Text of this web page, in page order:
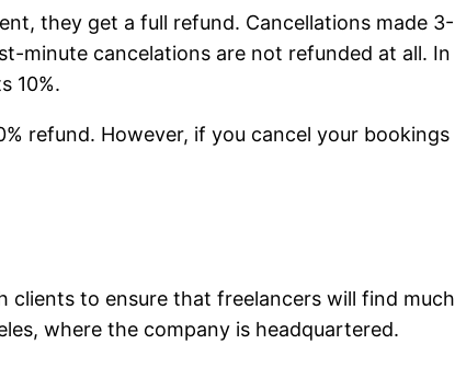
they get a full refund. Cancellations made 3-
minute cancelations are not refunded at all. In
10%.
refund. However, if you cancel your bookings
clients to ensure that freelancers will find much
where the company is headquartered.